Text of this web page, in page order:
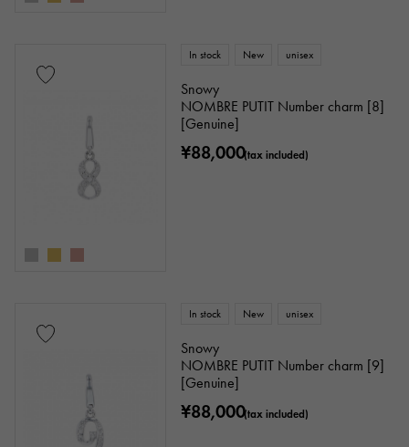
In stock New unisex
Snowy
NOMBRE PUTIT Number charm [8]
[Genuine]
¥88,000(tax included)
In stock New unisex
Snowy
NOMBRE PUTIT Number charm [9]
[Genuine]
¥88,000(tax included)